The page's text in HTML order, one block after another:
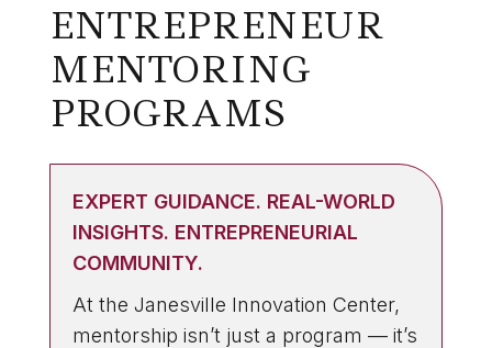
ENTREPRENEUR
MENTORING
PROGRAMS
EXPERT GUIDANCE. REAL-WORLD
INSIGHTS. ENTREPRENEURIAL
COMMUNITY.
At the Janesville Innovation Center,
mentorship isn’t just a program — it’s